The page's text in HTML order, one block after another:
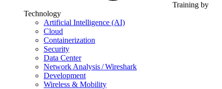
Training by
Technology
Artificial Intelligence (AI)
Cloud
Containerization
Security
Data Center
Network Analysis / Wireshark
Development
Wireless & Mobility